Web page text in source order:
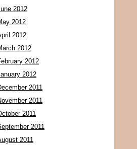
2012
2012
2012
2012
2012
2012
2011
2011
2011
2011
2011